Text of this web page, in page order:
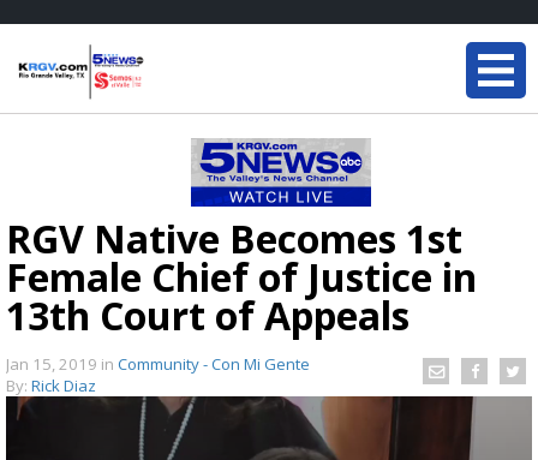
RGV Native Becomes 1st
Female Chief of Justice in
13th Court of Appeals
Jan 15, 2019 in Community - Con Mi Gente
By: Rick Diaz